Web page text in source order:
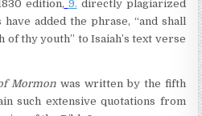
edition, 9. directly plagiarized
have added the phrase, “and shall
thy youth” to Isaiah’s text verse
Mormon was written by the fifth
such extensive quotations from